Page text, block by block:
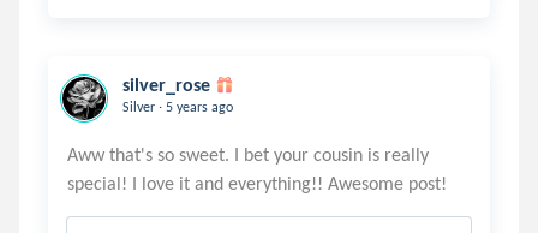
silver_rose
Silver . 5 years ago
Aww that's so sweet. I bet your cousin is really